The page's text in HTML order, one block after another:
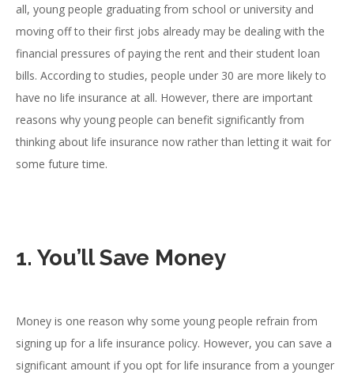
all, young people graduating from school or university and
moving off to their first jobs already may be dealing with the
financial pressures of paying the rent and their student loan
bills. According to studies, people under 30 are more likely to
have no life insurance at all. However, there are important
reasons why young people can benefit significantly from
thinking about life insurance now rather than letting it wait for
some future time.
1. You’ll Save Money
Money is one reason why some young people refrain from
signing up for a life insurance policy. However, you can save a
significant amount if you opt for life insurance from a younger